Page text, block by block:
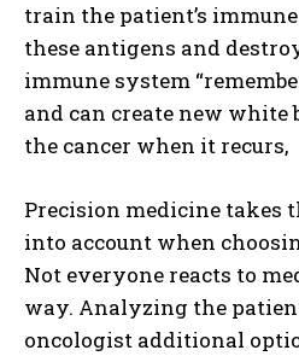
train the patient’s
these antigens and
immune system
and can create new white
the cancer when it recurs,
Precision medicine takes
into account when
Not everyone reacts to
way. Analyzing the
oncologist additional